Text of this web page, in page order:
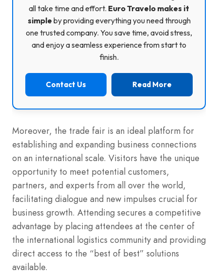
all take time and effort. Euro Travelo makes it
simple by providing everything you need through
one trusted company. You save time, avoid stress,
and enjoy a seamless experience from start to
finish.
Contact Us Read More
Moreover, the trade fair is an ideal platform for
establishing and expanding business connections
on an international scale. Visitors have the unique
opportunity to meet potential customers,
partners, and experts from all over the world,
facilitating dialogue and new impulses crucial for
business growth. Attending secures a competitive
advantage by placing attendees at the center of
the international logistics community and providing
direct access to the “best of best” solutions
available.